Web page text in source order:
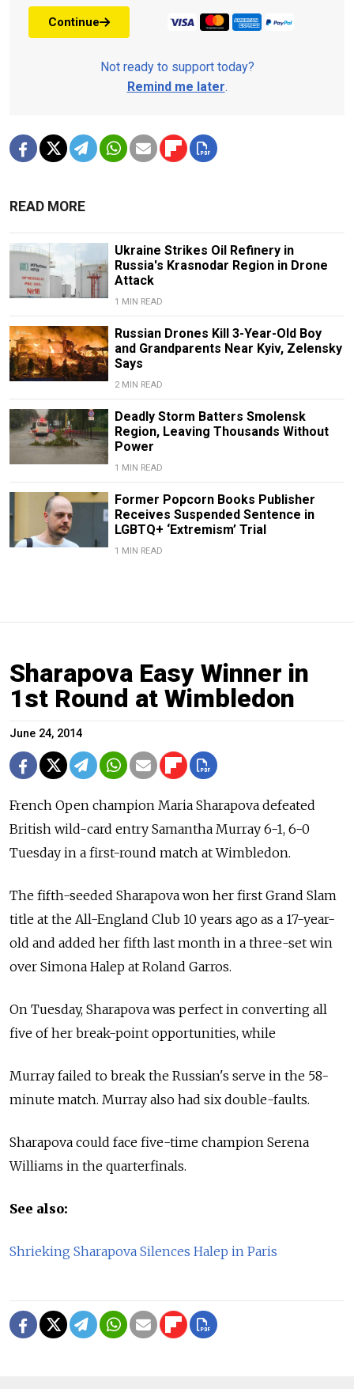
Continue
Not ready to support today?
Remind me later.
READ MORE
Ukraine Strikes Oil Refinery in
Russia's Krasnodar Region in Drone
Attack
1 MIN READ
Russian Drones Kill 3-Year-Old Boy
and Grandparents Near Kyiv, Zelensky
Says
2 MIN READ
Deadly Storm Batters Smolensk
Region, Leaving Thousands Without
Power
1 MIN READ
Former Popcorn Books Publisher
Receives Suspended Sentence in
LGBTQ+ ‘Extremism’ Trial
1 MIN READ
Sharapova Easy Winner in
1st Round at Wimbledon
June 24, 2014
French Open champion Maria Sharapova defeated
British wild-card entry Samantha Murray 6-1, 6-0
Tuesday in a first-round match at Wimbledon.
The fifth-seeded Sharapova won her first Grand Slam
title at the All-England Club 10 years ago as a 17-year-
old and added her fifth last month in a three-set win
over Simona Halep at Roland Garros.
On Tuesday, Sharapova was perfect in converting all
five of her break-point opportunities, while
Murray failed to break the Russian's serve in the 58-
minute match. Murray also had six double-faults.
Sharapova could face five-time champion Serena
Williams in the quarterfinals.
See also:
Shrieking Sharapova Silences Halep in Paris